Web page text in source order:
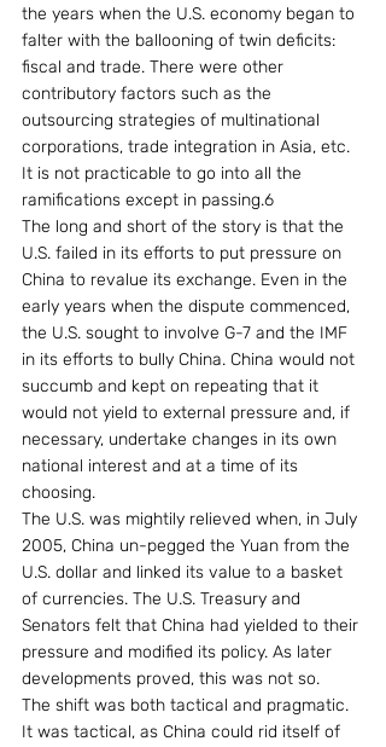
the years when the U.S. economy began to
falter with the ballooning of twin deficits:
fiscal and trade. There were other
contributory factors such as the
outsourcing strategies of multinational
corporations, trade integration in Asia, etc.
It is not practicable to go into all the
ramifications except in passing.6
The long and short of the story is that the
U.S. failed in its efforts to put pressure on
China to revalue its exchange. Even in the
early years when the dispute commenced,
the U.S. sought to involve G-7 and the IMF
in its efforts to bully China. China would not
succumb and kept on repeating that it
would not yield to external pressure and, if
necessary, undertake changes in its own
national interest and at a time of its
choosing.
The U.S. was mightily relieved when, in July
2005, China un-pegged the Yuan from the
U.S. dollar and linked its value to a basket
of currencies. The U.S. Treasury and
Senators felt that China had yielded to their
pressure and modified its policy. As later
developments proved, this was not so.
The shift was both tactical and pragmatic.
It was tactical, as China could rid itself of